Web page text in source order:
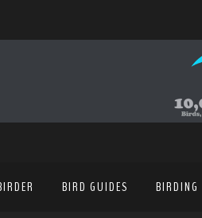
BIRD GUIDES BIRDING